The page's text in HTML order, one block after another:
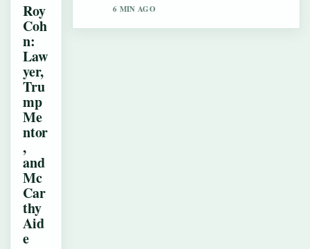
Roy
Coh
n:
Law
yer,
Tru
mp
Me
ntor
,
and
Mc
Car
thy
Aid
e
6 MIN AGO